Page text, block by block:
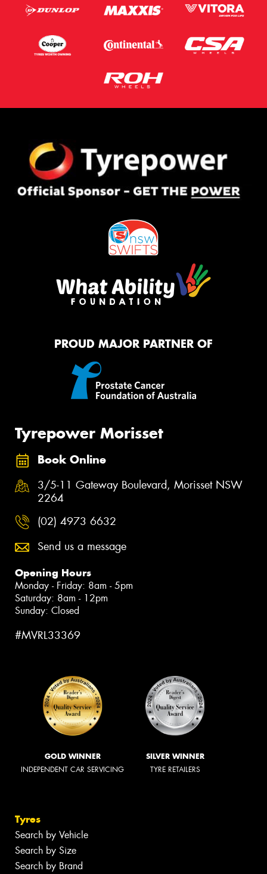
PROUD MAJOR PARTNER OF
Tyrepower Morisset
Book Online
3/5-11 Gateway Boulevard, Morisset NSW
2264
(02) 4973 6632
Send us a message
Opening Hours
Monday - Friday: 8am - 5pm
Saturday: 8am - 12pm
Sunday: Closed
#MVRL33369
GOLD WINNER
INDEPENDENT CAR SERVICING
SILVER WINNER
TYRE RETAILERS
Tyres
Search by Vehicle
Search by Size
Search by Brand